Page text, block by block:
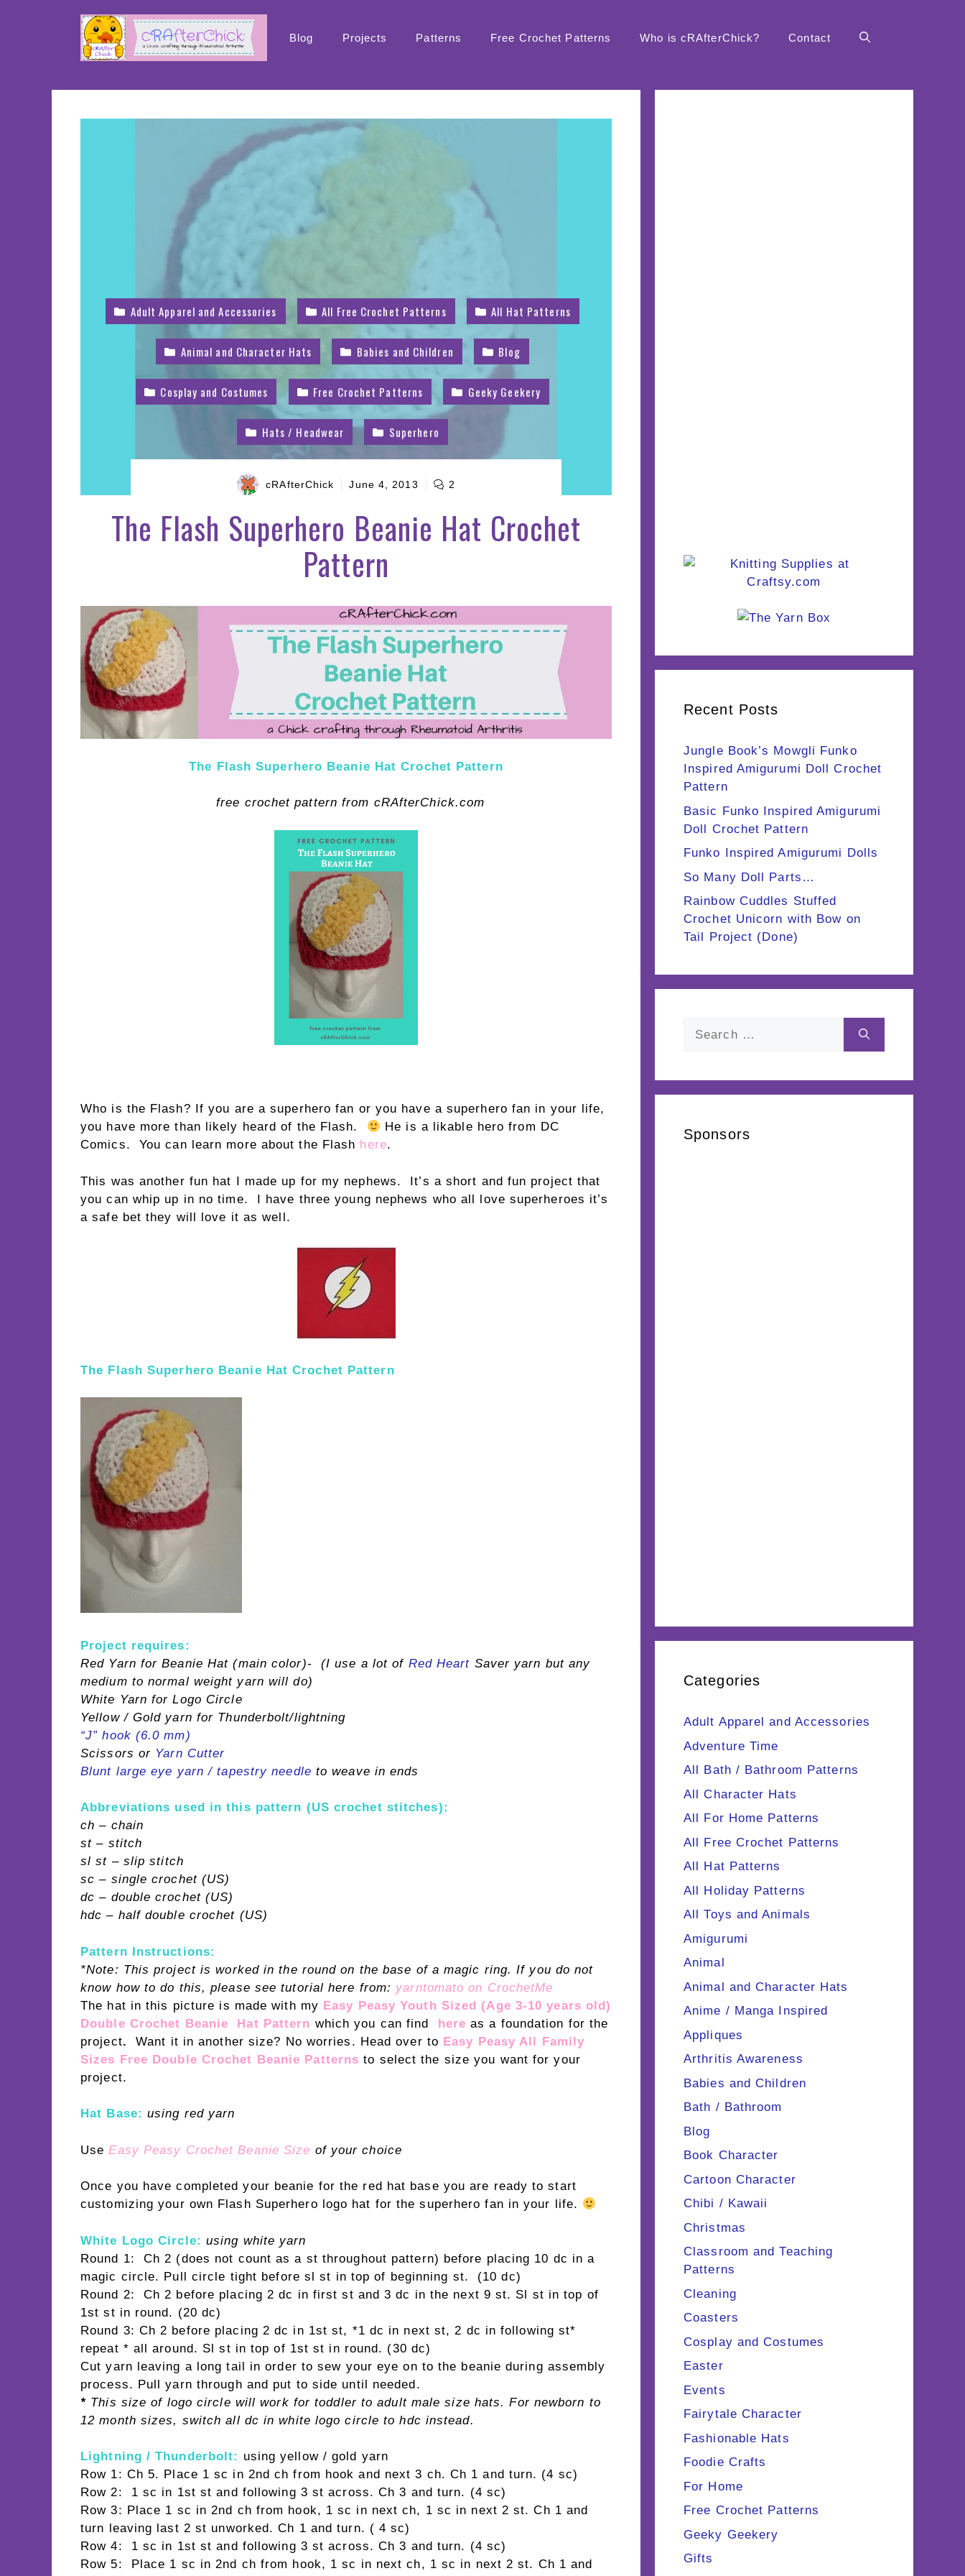
Blog Projects Patterns Free Crochet Patterns Who is cRAfterChick? Contact
Adult Apparel and Accessories All Free Crochet Patterns All Hat Patterns
Animal and Character Hats Babies and Children Blog
Cosplay and Costumes Free Crochet Patterns Geeky Geekery
Hats / Headwear Superhero
cRAfterChick June 4, 2013 2
The Flash Superhero Beanie Hat Crochet
Pattern
The Flash Superhero Beanie Hat Crochet Pattern
free crochet pattern from cRAfterChick.com
Who is the Flash? If you are a superhero fan or you have a superhero fan in your life,
you have more than likely heard of the Flash.
He is a likable hero from DC
Comics. You can learn more about the Flash here.
This was another fun hat I made up for my nephews. It’s a short and fun project that
you can whip up in no time. I have three young nephews who all love superheroes it’s
a safe bet they will love it as well.
The Flash Superhero Beanie Hat Crochet Pattern
Project requires:
Red Yarn for Beanie Hat (main color)- (I use a lot of Red Heart Saver yarn but any
medium to normal weight yarn will do)
White Yarn for Logo Circle
Yellow / Gold yarn for Thunderbolt/lightning
“J” hook (6.0 mm)
Scissors or Yarn Cutter
Blunt large eye yarn / tapestry needle to weave in ends
Abbreviations used in this pattern (US crochet stitches):
ch – chain
st – stitch
sl st – slip stitch
sc – single crochet (US)
dc – double crochet (US)
hdc – half double crochet (US)
Pattern Instructions:
*Note: This project is worked in the round on the base of a magic ring. If you do not
know how to do this, please see tutorial here from: yarntomato on CrochetMe
The hat in this picture is made with my Easy Peasy Youth Sized (Age 3-10 years old)
Double Crochet Beanie Hat Pattern which you can find here as a foundation for the
project.Want it in another size? No worries. Head over to Easy Peasy All Family
Sizes Free Double Crochet Beanie Patterns to select the size you want for your
project.
Hat Base: using red yarn
Use Easy Peasy Crochet Beanie Size of your choice
Once you have completed your beanie for the red hat base you are ready to start
customizing your own Flash Superhero logo hat for the superhero fan in your life.
White Logo Circle: using white yarn
Round 1: Ch 2 (does not count as a st throughout pattern) before placing 10 dc in a
magic circle. Pull circle tight before sl st in top of beginning st. (10 dc)
Round 2: Ch 2 before placing 2 dc in first st and 3 dc in the next 9 st. Sl st in top of
1st st in round. (20 dc)
Round 3: Ch 2 before placing 2 dc in 1st st, *1 dc in next st, 2 dc in following st*
repeat * all around. Sl st in top of 1st st in round. (30 dc)
Cut yarn leaving a long tail in order to sew your eye on to the beanie during assembly
process. Pull yarn through and put to side until needed.
* This size of logo circle will work for toddler to adult male size hats. For newborn to
12 month sizes, switch all dc in white logo circle to hdc instead.
Lightning / Thunderbolt: using yellow / gold yarn
Row 1: Ch 5. Place 1 sc in 2nd ch from hook and next 3 ch. Ch 1 and turn. (4 sc)
Row 2: 1 sc in 1st st and following 3 st across. Ch 3 and turn. (4 sc)
Row 3: Place 1 sc in 2nd ch from hook, 1 sc in next ch, 1 sc in next 2 st. Ch 1 and
turn leaving last 2 st unworked. Ch 1 and turn. ( 4 sc)
Row 4: 1 sc in 1st st and following 3 st across. Ch 3 and turn. (4 sc)
Row 5: Place 1 sc in 2nd ch from hook, 1 sc in next ch, 1 sc in next 2 st. Ch 1 and
Recent Posts
Jungle Book’s Mowgli Funko
Inspired Amigurumi Doll Crochet
Pattern
Basic Funko Inspired Amigurumi
Doll Crochet Pattern
Funko Inspired Amigurumi Dolls
So Many Doll Parts…
Rainbow Cuddles Stuffed
Crochet Unicorn with Bow on
Tail Project (Done)
Sponsors
Categories
Adult Apparel and Accessories
Adventure Time
All Bath / Bathroom Patterns
All Character Hats
All For Home Patterns
All Free Crochet Patterns
All Hat Patterns
All Holiday Patterns
All Toys and Animals
Amigurumi
Animal
Animal and Character Hats
Anime / Manga Inspired
Appliques
Arthritis Awareness
Babies and Children
Bath / Bathroom
Blog
Book Character
Cartoon Character
Chibi / Kawaii
Christmas
Classroom and Teaching
Patterns
Cleaning
Coasters
Cosplay and Costumes
Easter
Events
Fairytale Character
Fashionable Hats
Foodie Crafts
For Home
Free Crochet Patterns
Geeky Geekery
Gifts